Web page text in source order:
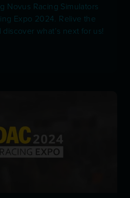
Novus Racing Simulators
Expo 2024. Relive the
what’s next for us!